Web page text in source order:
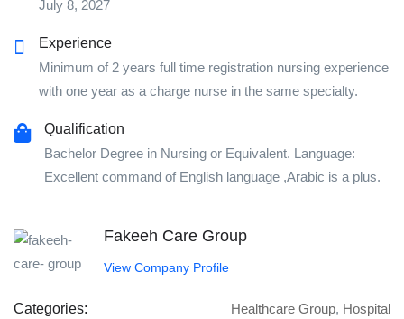
July 8, 2027
Experience
Minimum of 2 years full time registration nursing experience
with one year as a charge nurse in the same specialty.
Qualification
Bachelor Degree in Nursing or Equivalent. Language:
Excellent command of English language ,Arabic is a plus.
Fakeeh Care Group
View Company Profile
Categories: Healthcare Group, Hospital